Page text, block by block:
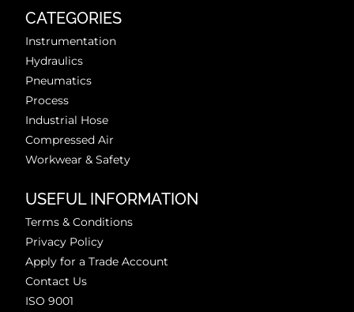
CATEGORIES
Instrumentation
Hydraulics
Pneumatics
Process
Industrial Hose
Compressed Air
Workwear & Safety
USEFUL INFORMATION
Terms & Conditions
Privacy Policy
Apply for a Trade Account
Contact Us
ISO 9001